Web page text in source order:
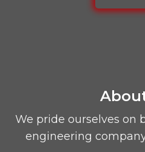
We pride ourselves on
engineering